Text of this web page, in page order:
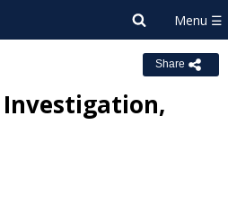
Share
Investigation,